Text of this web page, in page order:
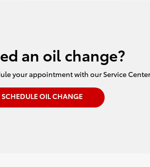
an oil change?
your appointment with our Service
SCHEDULE OIL CHANGE